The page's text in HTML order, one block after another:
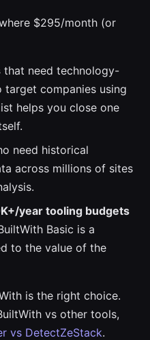
$295/month (or
that need technology-
companies using
helps you close one
need historical
across millions of sites
year tooling budgets
Basic is a
to the value of the
is the right choice.
vs other tools,
vs DetectZeStack.